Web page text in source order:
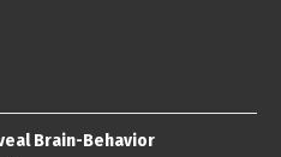
Brain-Behavior